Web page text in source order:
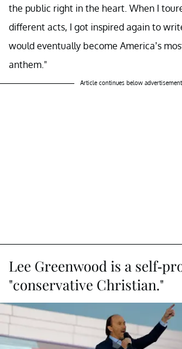
the public right in the heart. When I
different acts, I got inspired again to
would eventually become America’s
anthem."
Article continues below advertisement
Lee Greenwood is a self-
"conservative Christian."